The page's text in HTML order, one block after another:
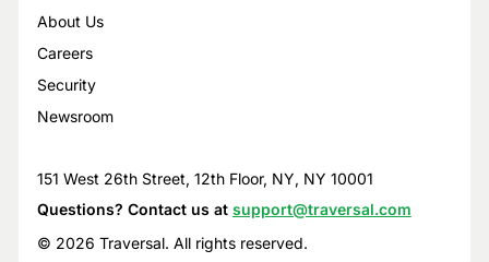
About Us
Careers
Security
Newsroom
151 West 26th Street, 12th Floor, NY, NY 10001
Questions? Contact us at support@traversal.com
© 2026 Traversal. All rights reserved.